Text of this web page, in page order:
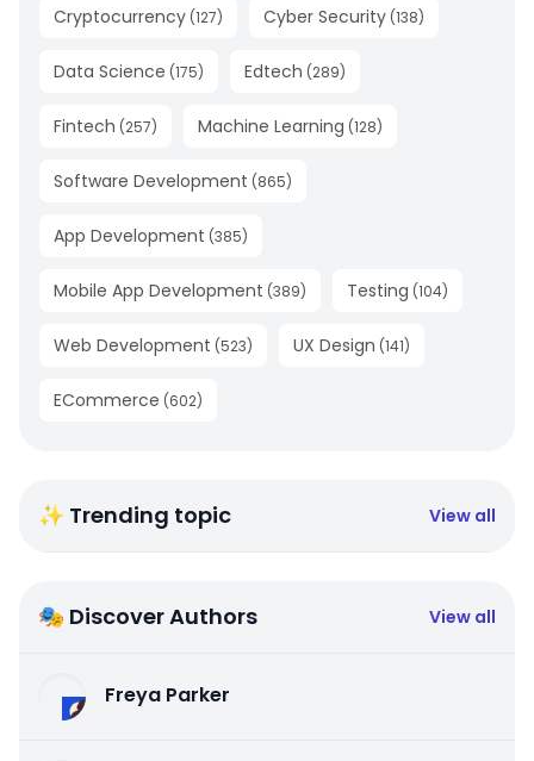
Cryptocurrency (127) Cyber Security (138)
Data Science (175) Edtech (289)
Fintech (257) Machine Learning (128)
Software Development (865)
App Development (385)
Mobile App Development (389) Testing (104)
Web Development (523) UX Design (141)
ECommerce (602)
✨ Trending topic View all
🎭 Discover Authors View all
Freya Parker